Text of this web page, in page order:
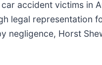
accident victims in
legal representation
negligence, Horst